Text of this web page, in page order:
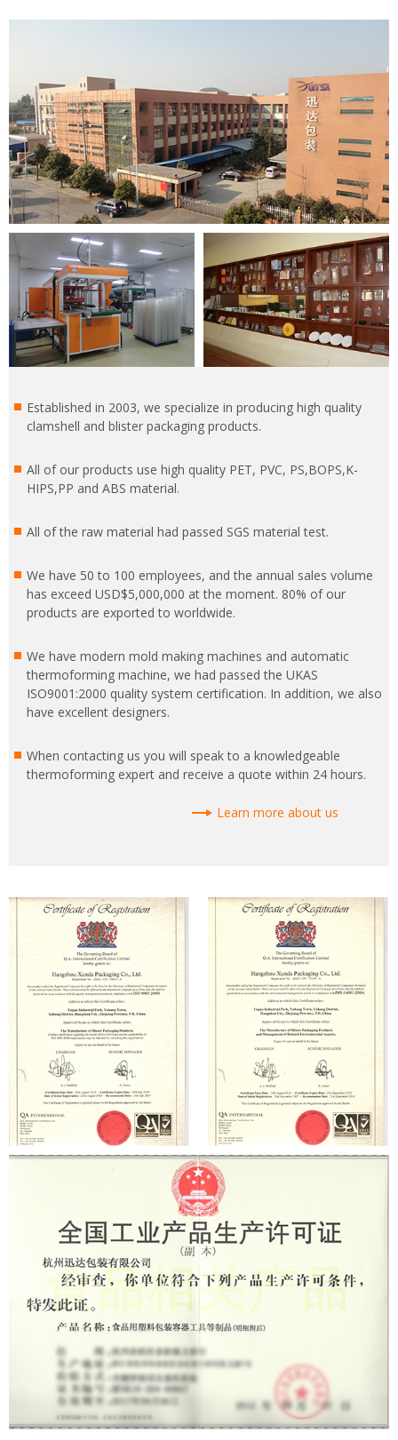
Established in 2003, we specialize in producing high quality
clamshell and blister packaging products.
All of our products use high quality PET, PVC, PS,BOPS,K-
HIPS,PP and ABS material.
All of the raw material had passed SGS material test.
We have 50 to 100 employees, and the annual sales volume
has exceed USD$5,000,000 at the moment. 80% of our
products are exported to worldwide.
We have modern mold making machines and automatic
thermoforming machine, we had passed the UKAS
ISO9001:2000 quality system certification. In addition, we also
have excellent designers.
When contacting us you will speak to a knowledgeable
thermoforming expert and receive a quote within 24 hours.
Learn more about us